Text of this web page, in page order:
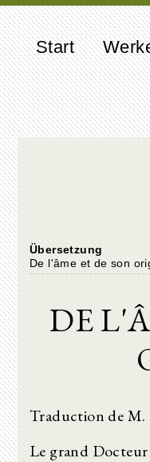
Start
Übersetzung
De l'âme et de son
DE
Traduction de
Le grand Docteur